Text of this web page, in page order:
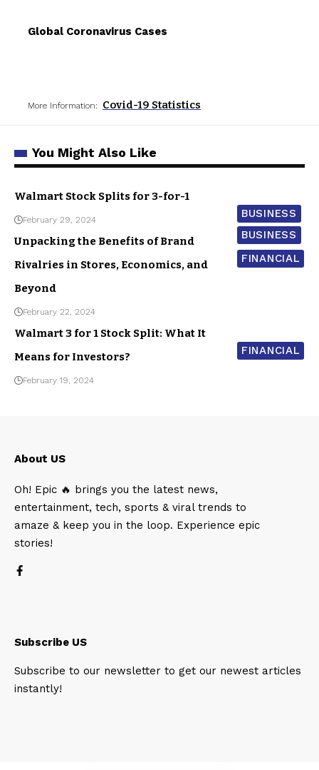
Global Coronavirus Cases
More Information: Covid-19 Statistics
You Might Also Like
BUSINESS
Walmart Stock Splits for 3-for-1
February 29, 2024
BUSINESS
FINANCIAL
Unpacking the Benefits of Brand
Rivalries in Stores, Economics, and
Beyond
February 22, 2024
FINANCIAL
Walmart 3 for 1 Stock Split: What It
Means for Investors?
February 19, 2024
About US
Oh! Epic 🔥 brings you the latest news,
entertainment, tech, sports & viral trends to
amaze & keep you in the loop. Experience epic
stories!
Subscribe US
Subscribe to our newsletter to get our newest articles
instantly!